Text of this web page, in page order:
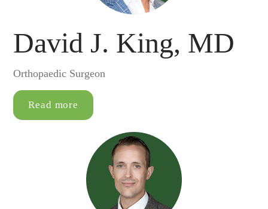
David J. King, MD
Orthopaedic Surgeon
Read more